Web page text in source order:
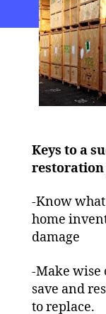
Keys to a
restoration
-Know
home
damage
-Make
save and
to replace.